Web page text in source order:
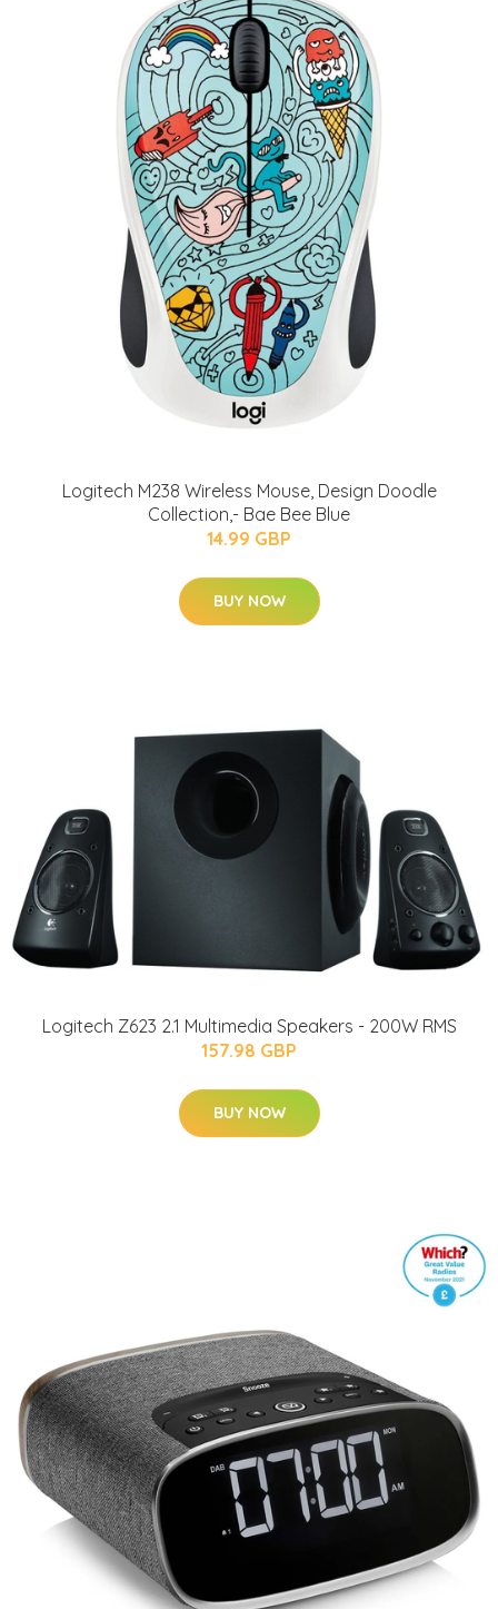
Logitech M238 Wireless Mouse, Design Doodle
Collection,- Bae Bee Blue
14.99 GBP
BUY NOW
Logitech Z623 2.1 Multimedia Speakers - 200W RMS
157.98 GBP
BUY NOW